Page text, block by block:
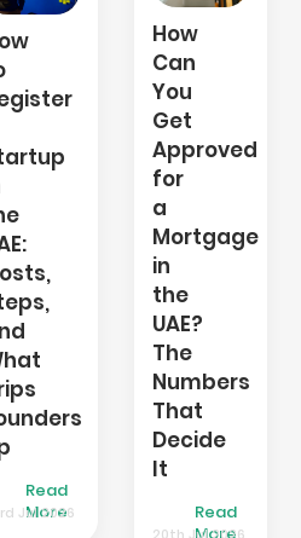
How
Can
You
Get
Approved
a
Mortgage
in
the
UAE?
The
Numbers
That
Decide
Read
Salary
Transfer
Letter:
What
It
Is,
Why
Banks
It,
and
How
to
Get
One
17th Jul 2026
More